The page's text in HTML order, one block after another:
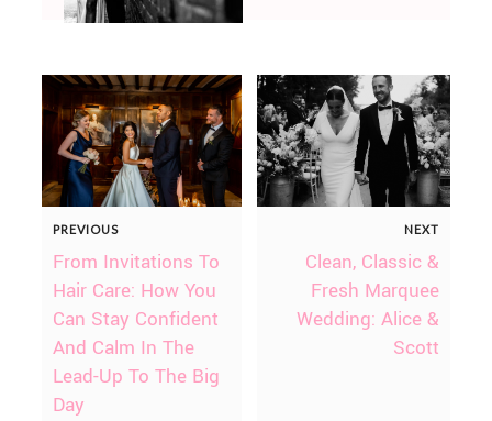
PREVIOUS
From Invitations To
Hair Care: How You
Can Stay Confident
And Calm In The
Lead-Up To The Big
Day
NEXT
Clean, Classic &
Fresh Marquee
Wedding: Alice &
Scott